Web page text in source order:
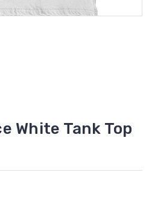
White Tank Top